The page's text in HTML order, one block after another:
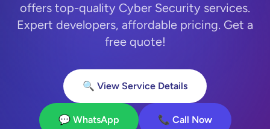
offers top-quality Cyber Security services.
Expert developers, affordable pricing. Get a
free quote!
🔍 View Service Details
💬 WhatsApp 📞 Call Now